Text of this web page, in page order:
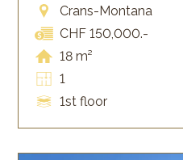
Crans-Montana
CHF 150,000.-
18 m²
1
1st floor